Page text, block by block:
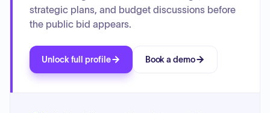
strategic plans, and budget discussions before
the public bid appears.
Unlock full profile Book a demo